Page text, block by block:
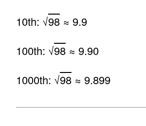
10th: √98≈ 9.9
100th: √98≈ 9.90
1000th: √98≈ 9.899